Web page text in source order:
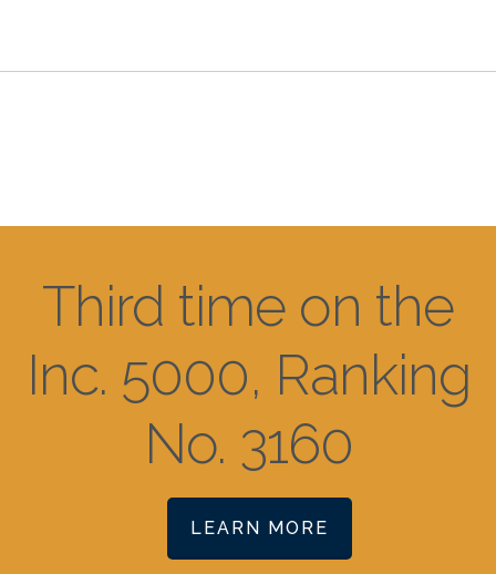
Third time on the
Inc. 5000, Ranking
No. 3160
LEARN MORE